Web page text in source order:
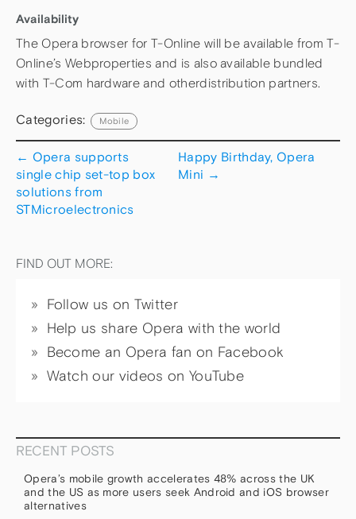
Availability
The Opera browser for T-Online will be available from T-
Online’s Webproperties and is also available bundled
with T-Com hardware and otherdistribution partners.
Categories: Mobile
← Opera supports
single chip set-top box
solutions from
STMicroelectronics
Happy Birthday, Opera
Mini →
FIND OUT MORE:
Follow us on Twitter
Help us share Opera with the world
Become an Opera fan on Facebook
Watch our videos on YouTube
RECENT POSTS
Opera’s mobile growth accelerates 48% across the UK
and the US as more users seek Android and iOS browser
alternatives